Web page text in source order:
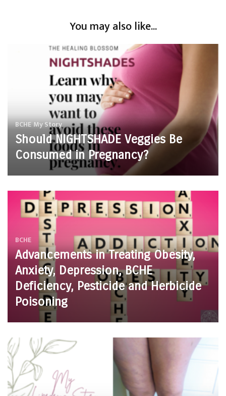
You may also like...
BCHEMy Story
Should NIGHTSHADE Veggies Be
Consumed in Pregnancy?
BCHE
Advancements in Treating Obesity,
Anxiety, Depression, BCHE
Deficiency, Pesticide and Herbicide
Poisoning